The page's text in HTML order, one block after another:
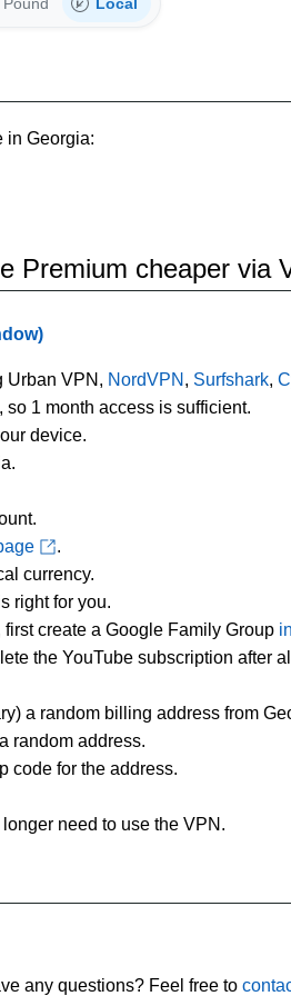
in Georgia:
Premium cheaper via
Urban VPN, NordVPN , Surfshark,
1 month access is sufficient.
device.
.
currency.
right for you.
create a Google Family Group
the YouTube subscription after
a random billing address from
random address.
code for the address.
need to use the VPN.
any questions? Feel free to